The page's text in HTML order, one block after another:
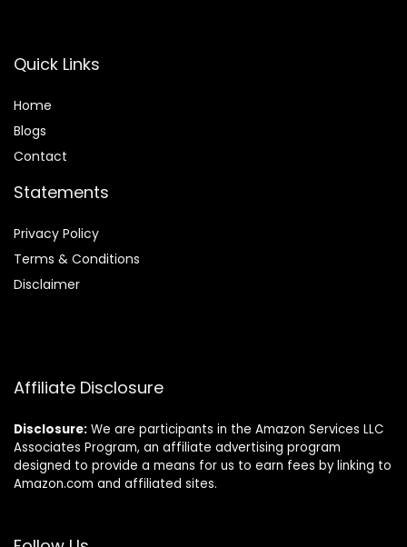
Quick Links
Home
Blogs
Contact
Statements
Privacy Policy
Terms & Conditions
Disclaimer
Affiliate Disclosure
Disclosure: We are participants in the Amazon Services LLC
Associates Program, an affiliate advertising program
designed to provide a means for us to earn fees by linking to
Amazon.com and affiliated sites.